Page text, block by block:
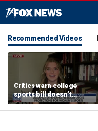
Recommended Videos
Critics warn college
sports bill doesn’t
protect female athletes